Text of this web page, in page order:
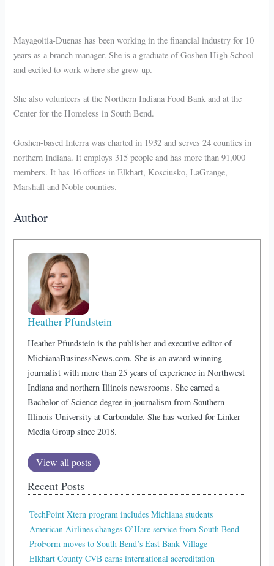
Mayagoitia-Duenas has been working in the financial industry for 10
years as a branch manager. She is a graduate of Goshen High School
and excited to work where she grew up.
She also volunteers at the Northern Indiana Food Bank and at the
Center for the Homeless in South Bend.
Goshen-based Interra was charted in 1932 and serves 24 counties in
northern Indiana. It employs 315 people and has more than 91,000
members. It has 16 offices in Elkhart, Kosciusko, LaGrange,
Marshall and Noble counties.
Author
Heather Pfundstein
Heather Pfundstein is the publisher and executive editor of
MichianaBusinessNews.com. She is an award-winning
journalist with more than 25 years of experience in Northwest
Indiana and northern Illinois newsrooms. She earned a
Bachelor of Science degree in journalism from Southern
Illinois University at Carbondale. She has worked for Linker
Media Group since 2018.
View all posts
Recent Posts
TechPoint Xtern program includes Michiana students
American Airlines changes O’Hare service from South Bend
ProForm moves to South Bend’s East Bank Village
Elkhart County CVB earns international accreditation